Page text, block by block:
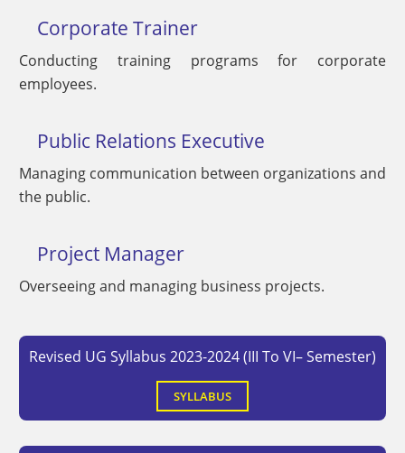
Corporate Trainer
Conducting training programs for corporate
employees.
Public Relations Executive
Managing communication between organizations and
the public.
Project Manager
Overseeing and managing business projects.
Revised UG Syllabus 2023-2024 (III To VI– Semester)
SYLLABUS